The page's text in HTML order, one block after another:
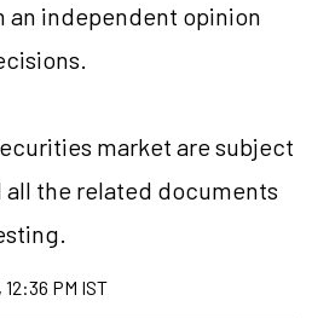
an independent opinion
market are subject
all the related documents
12:36 PM IST